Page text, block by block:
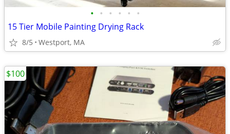
• • • • • •
15 Tier Mobile Painting Drying Rack
8/5 Westport, MA
$100